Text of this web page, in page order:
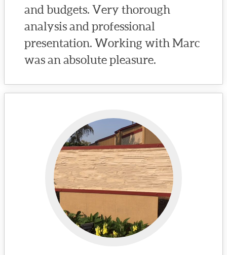
and budgets. Very thorough
analysis and professional
presentation. Working with Marc
was an absolute pleasure.